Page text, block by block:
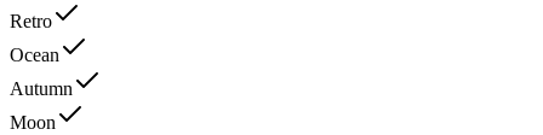
Retro
Ocean
Autumn
Moon